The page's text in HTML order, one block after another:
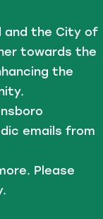
and the City of
towards the
the
emails from
Please